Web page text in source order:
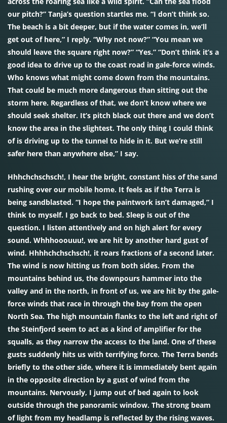
our pitch?” Tanja’s question startles me. “I don’t think so.
The beach is a bit deeper, but if the water comes in, we’ll
get out of here,” I reply. “Why not now?” “You mean we
should leave the square right now?” “Yes.” “Don’t think it’s a
good idea to drive up to the coast road in gale-force winds.
Who knows what might come down from the mountains.
That could be much more dangerous than sitting out the
storm here. Regardless of that, we don’t know where we
should seek shelter. It’s pitch black out there and we don’t
know the area in the slightest. The only thing I could think
of is driving up to the tunnel to hide in it. But we’re still
safer here than anywhere else,” I say.
Hhhchchschsch!, I hear the bright, constant hiss of the sand
rushing over our mobile home. It feels as if the Terra is
being sandblasted. “I hope the paintwork isn’t damaged,” I
think to myself. I go back to bed. Sleep is out of the
question. I listen attentively and on high alert for every
sound. Whhhooouuu!, we are hit by another hard gust of
wind. Hhhhchchschsch!, it roars fractions of a second later.
The wind is now hitting us from both sides. From the
mountains behind us, the downpours hammer into the
valley and in the north, in front of us, we are hit by the gale-
force winds that race in through the bay from the open
North Sea. The high mountain flanks to the left and right of
the Steinfjord seem to act as a kind of amplifier for the
squalls, as they narrow the access to the land. One of these
gusts suddenly hits us with terrifying force. The Terra bends
briefly to the other side, where it is immediately bent again
in the opposite direction by a gust of wind from the
mountains. Nervously, I jump out of bed again to look
outside through the panoramic window. The strong beam
of light from my headlamp is reflected by the rising waves.